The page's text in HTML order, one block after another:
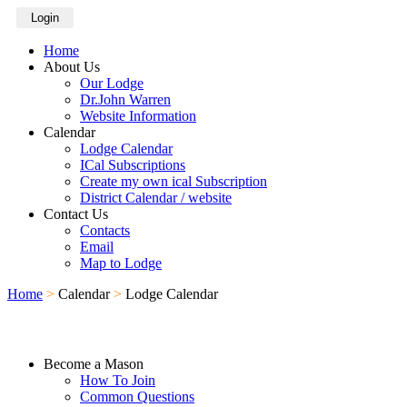
Login
Home
About Us
Our Lodge
Dr.John Warren
Website Information
Calendar
Lodge Calendar
ICal Subscriptions
Create my own ical Subscription
District Calendar / website
Contact Us
Contacts
Email
Map to Lodge
Home > Calendar > Lodge Calendar
Become a Mason
How To Join
Common Questions